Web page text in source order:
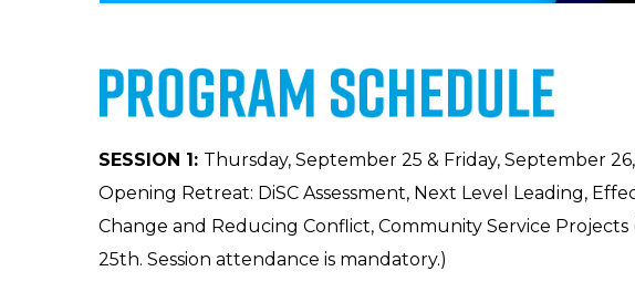
SESSION 1: Thursday, September 25 & Friday, September
Opening Retreat: DiSC Assessment, Next Level Leading,
Change and Reducing Conflict, Community Service
25th. Session attendance is mandatory.)